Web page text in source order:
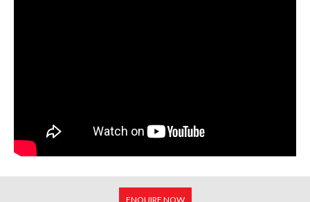
ENQUIRE NOW